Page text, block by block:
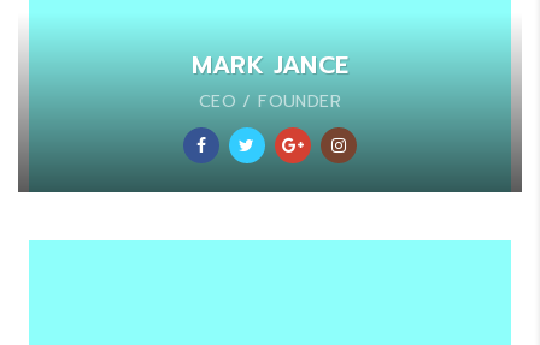
MARK JANCE
CEO / FOUNDER